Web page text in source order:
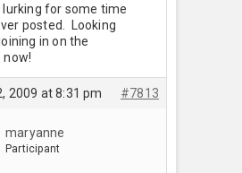
lurking for some time
posted. Looking
in on the
now!
2009 at 8:31 pm #7813
maryanne
Participant